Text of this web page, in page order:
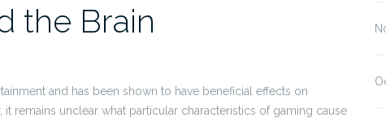
the Brain
and has been shown to have beneficial effects on
remains unclear what particular characteristics of gaming cause